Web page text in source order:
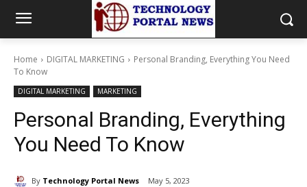
Home DIGITAL MARKETING
Personal Branding, Everything You Need
To Know
DIGITAL MARKETING MARKETING
Personal Branding, Everything
You Need To Know
By Technology Portal News May 5, 2023